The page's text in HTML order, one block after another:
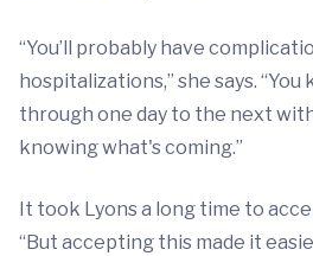
“You’ll probably have
hospitalizations,” she says.
through one day to the next
knowing what's coming.”
It took Lyons a long time to
“But accepting this made it